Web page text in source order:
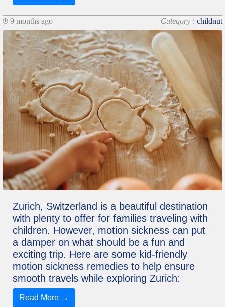
9 months ago Category : childnut
Zurich, Switzerland is a beautiful destination
with plenty to offer for families traveling with
children. However, motion sickness can put
a damper on what should be a fun and
exciting trip. Here are some kid-friendly
motion sickness remedies to help ensure
smooth travels while exploring Zurich:
Read More →